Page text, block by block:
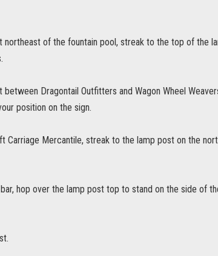
of the fountain pool, streak to the top of the
Dragontail Outfitters and Wagon Wheel
position on the sign.
Mercantile, streak to the lamp post on the
hop over the lamp post top to stand on the side of